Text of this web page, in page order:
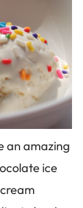
an amazing
ice